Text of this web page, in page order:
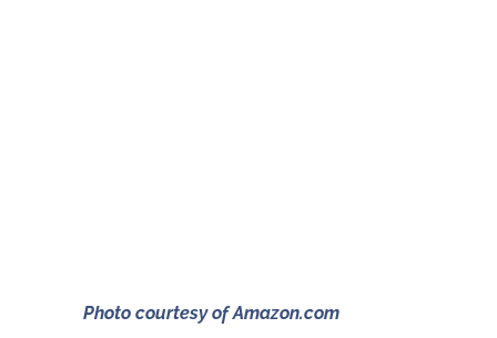
Photo courtesy of Amazon.com